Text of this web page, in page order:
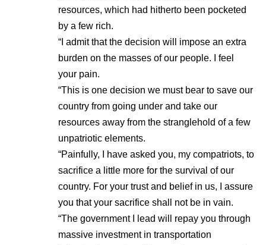
resources, which had hitherto been pocketed
by a few rich.
“I admit that the decision will impose an extra
burden on the masses of our people. I feel
your pain.
“This is one decision we must bear to save our
country from going under and take our
resources away from the stranglehold of a few
unpatriotic elements.
“Painfully, I have asked you, my compatriots, to
sacrifice a little more for the survival of our
country. For your trust and belief in us, I assure
you that your sacrifice shall not be in vain.
“The government I lead will repay you through
massive investment in transportation